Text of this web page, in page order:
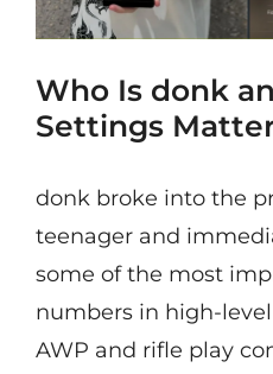
Who Is donk
Settings
donk broke into the
teenager and
some of the most
numbers in high-level
AWP and rifle play